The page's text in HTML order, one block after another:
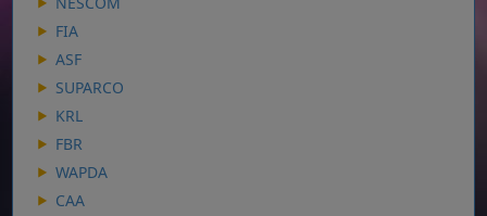
FIA
ASF
SUPARCO
KRL
FBR
WAPDA
CAA